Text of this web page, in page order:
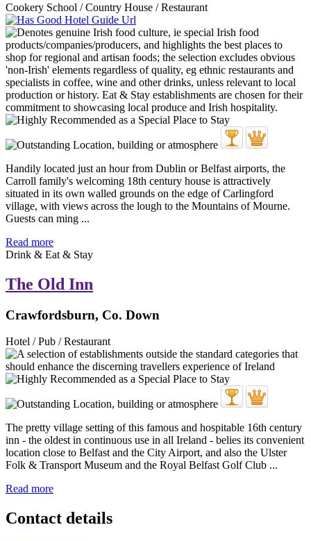
Cookery School / Country House / Restaurant
Handily located just an hour from Dublin or Belfast airports, the
Carroll family's welcoming 18th century house is attractively
situated in its own walled grounds on the edge of Carlingford
village, with views across the lough to the Mountains of Mourne.
Guests can ming ...
Read more
Drink & Eat & Stay
The Old Inn
Crawfordsburn, Co. Down
Hotel / Pub / Restaurant
The pretty village setting of this famous and hospitable 16th century
inn - the oldest in continuous use in all Ireland - belies its convenient
location close to Belfast and the City Airport, and also the Ulster
Folk & Transport Museum and the Royal Belfast Golf Club ...
Read more
Contact details